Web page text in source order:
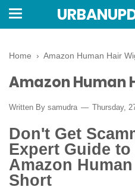
Home › Amazon Human Hair
Amazon Human
Written By samudra Thursday,
Don't Get
Expert Guide
Amazon
Short